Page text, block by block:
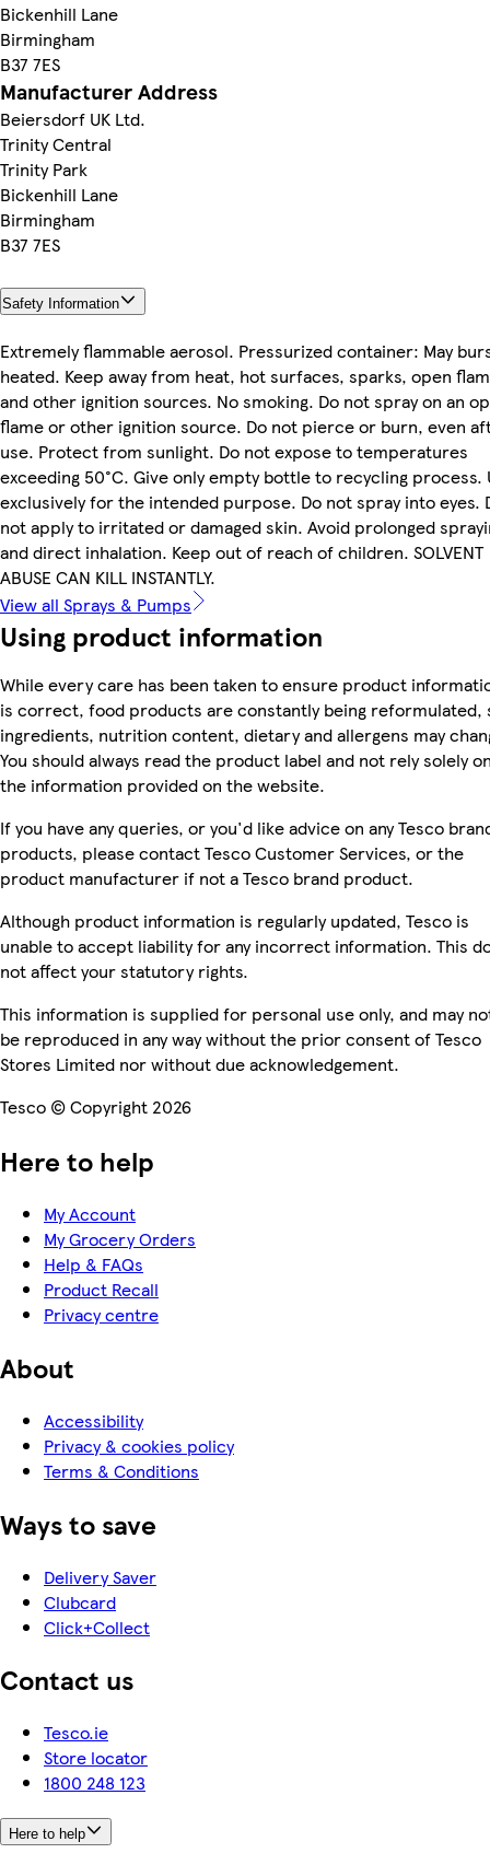
Bickenhill Lane
Birmingham
B37 7ES
Manufacturer Address
Beiersdorf UK Ltd.
Trinity Central
Trinity Park
Bickenhill Lane
Birmingham
B37 7ES
Safety Information
Extremely flammable aerosol. Pressurized container: May
heated. Keep away from heat, hot surfaces, sparks, open
and other ignition sources. No smoking. Do not spray on an
flame or other ignition source. Do not pierce or burn, even
use. Protect from sunlight. Do not expose to temperatures
exceeding 50°C. Give only empty bottle to recycling process.
exclusively for the intended purpose. Do not spray into eyes.
not apply to irritated or damaged skin. Avoid prolonged
and direct inhalation. Keep out of reach of children. SOLVENT
ABUSE CAN KILL INSTANTLY.
View all Sprays & Pumps
Using product information
While every care has been taken to ensure product
is correct, food products are constantly being reformulated,
ingredients, nutrition content, dietary and allergens may
You should always read the product label and not rely solely
the information provided on the website.
If you have any queries, or you'd like advice on any Tesco
products, please contact Tesco Customer Services, or the
product manufacturer if not a Tesco brand product.
Although product information is regularly updated, Tesco is
unable to accept liability for any incorrect information. This
not affect your statutory rights.
This information is supplied for personal use only, and may
be reproduced in any way without the prior consent of Tesco
Stores Limited nor without due acknowledgement.
Tesco © Copyright 2026
Here to help
My Account
My Grocery Orders
Help & FAQs
Product Recall
Privacy centre
About
Accessibility
Privacy & cookies policy
Terms & Conditions
Ways to save
Delivery Saver
Clubcard
Click+Collect
Contact us
Tesco.ie
Store locator
1800 248 123
Here to help